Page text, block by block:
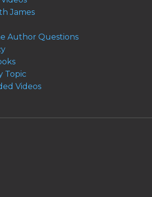
James
Author Questions
Topic
Videos